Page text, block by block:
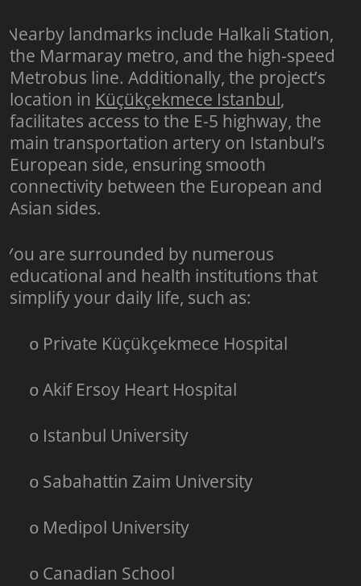
Nearby landmarks include Halkali Station,
the Marmaray metro, and the high-speed
Metrobus line. Additionally, the project’s
location in Küçükçekmece Istanbul,
facilitates access to the E-5 highway, the
main transportation artery on Istanbul’s
European side, ensuring smooth
connectivity between the European and
Asian sides.
You are surrounded by numerous
educational and health institutions that
simplify your daily life, such as:
o Private Küçükçekmece Hospital
o Akif Ersoy Heart Hospital
o Istanbul University
o Sabahattin Zaim University
o Medipol University
o Canadian School